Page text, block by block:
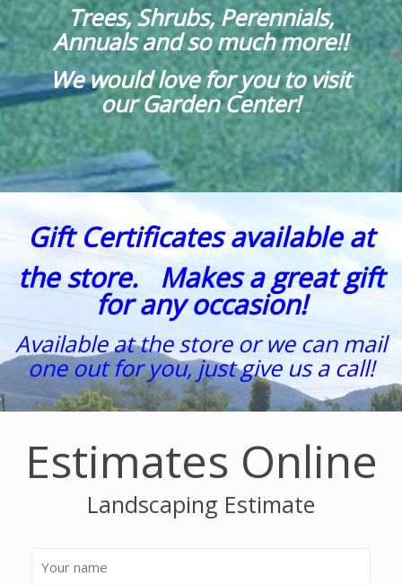
Trees, Shrubs, Perennials,
Annuals and so much more!!
We would love for you to visit
our Garden Center!
Gift Certificates available at
the store. Makes a great gift
for any occasion!
Available at the store or we can mail
one out for you, just give us a call!
Estimates Online
Landscaping Estimate